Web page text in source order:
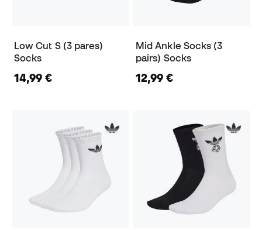
Low Cut S (3 pares)
Socks
14,99 €
Mid Ankle Socks (3
pairs) Socks
12,99 €